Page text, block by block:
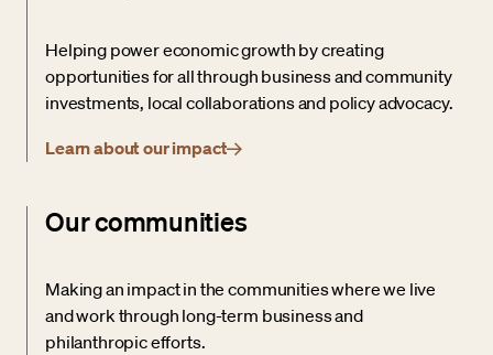
Helping power economic growth by creating
opportunities for all through business and community
investments, local collaborations and policy advocacy.
Learn about our impact
Our communities
Making an impact in the communities where we live
and work through long-term business and
philanthropic efforts.